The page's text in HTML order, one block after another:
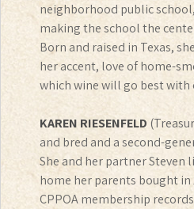
neighborhood public
making the school the
Born and raised in Texas,
her accent, love of home-
which wine will go best with
KAREN RIESENFELD
and bred and a second-
She and her partner Steven
home her parents bought in
CPPOA membership